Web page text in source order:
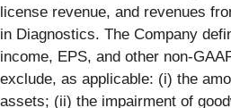
license revenue, and revenues
in Diagnostics. The Company
income, EPS, and other non-
exclude, as applicable: (i) the
assets; (ii) the impairment of